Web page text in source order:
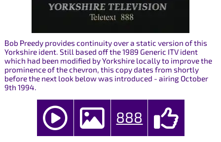
Bob Preedy provides continuity over a static version of this
Yorkshire ident. Still based off the 1989 Generic ITV ident
which had been modified by Yorkshire locally to improve the
prominence of the chevron, this copy dates from shortly
before the next look below was introduced - airing October
9th 1994.
888